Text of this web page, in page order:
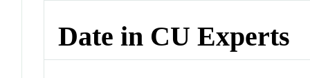
Date in CU Experts